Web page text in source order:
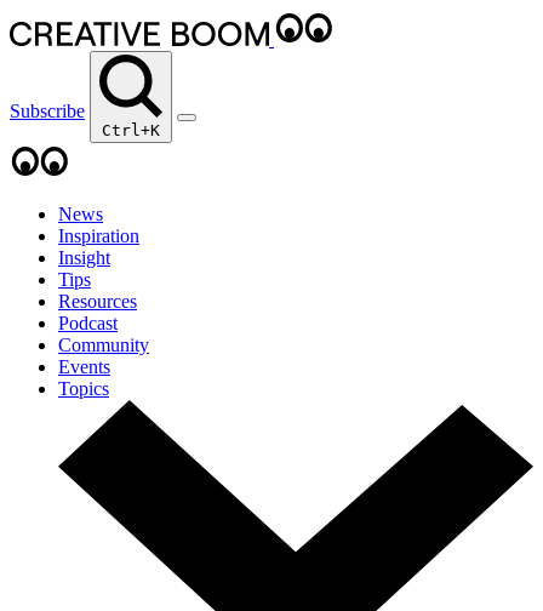
Subscribe
Ctrl+K
News
Inspiration
Insight
Tips
Resources
Podcast
Community
Events
Topics